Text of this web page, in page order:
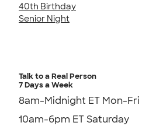
40th Birthday
Senior Night
Talk to a Real Person
7 Days a Week
8am-Midnight ET Mon-Fri
10am-6pm ET Saturday